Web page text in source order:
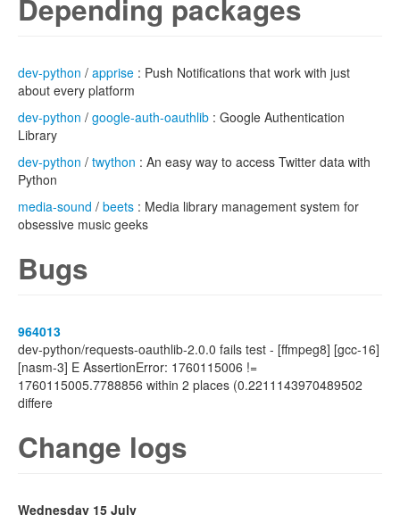
Depending packages
dev-python / apprise : Push Notifications that work with just
about every platform
dev-python / google-auth-oauthlib : Google Authentication
Library
dev-python / twython : An easy way to access Twitter data with
Python
media-sound / beets : Media library management system for
obsessive music geeks
Bugs
964013
dev-python/requests-oauthlib-2.0.0 fails test - [ffmpeg8] [gcc-16]
[nasm-3] E AssertionError: 1760115006 !=
1760115005.7788856 within 2 places (0.2211143970489502
differe
Change logs
Wednesday 15 July